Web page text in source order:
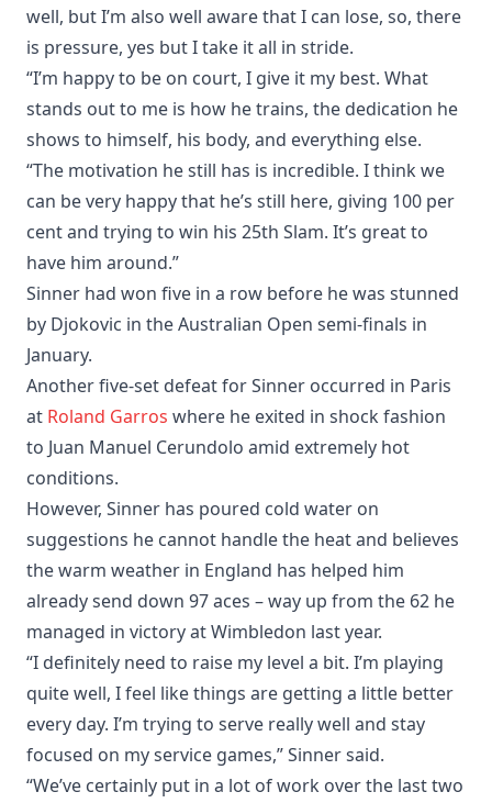
well, but I’m also well aware that I can lose, so, there
is pressure, yes but I take it all in stride.
“I’m happy to be on court, I give it my best. What
stands out to me is how he trains, the dedication he
shows to himself, his body, and everything else.
“The motivation he still has is incredible. I think we
can be very happy that he’s still here, giving 100 per
cent and trying to win his 25th Slam. It’s great to
have him around.”
Sinner had won five in a row before he was stunned
by Djokovic in the Australian Open semi-finals in
January.
Another five-set defeat for Sinner occurred in Paris
at Roland Garros where he exited in shock fashion
to Juan Manuel Cerundolo amid extremely hot
conditions.
However, Sinner has poured cold water on
suggestions he cannot handle the heat and believes
the warm weather in England has helped him
already send down 97 aces – way up from the 62 he
managed in victory at Wimbledon last year.
“I definitely need to raise my level a bit. I’m playing
quite well, I feel like things are getting a little better
every day. I’m trying to serve really well and stay
focused on my service games,” Sinner said.
“We’ve certainly put in a lot of work over the last two